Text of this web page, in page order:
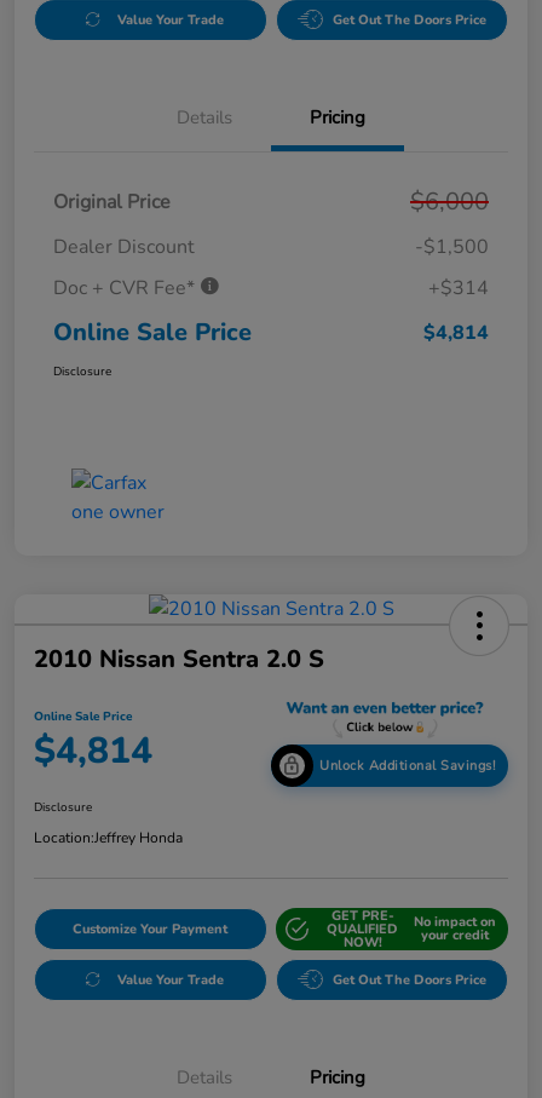
Value Your Trade Get Out The Doors Price
Details Pricing
Original Price $6,000
Dealer Discount
-$1,500
Doc + CVR Fee*
+$314
Online Sale Price $4,814
Disclosure
2010 Nissan Sentra 2.0 S
Online Sale Price
$4,814 Unlock Additional Savings!
Disclosure
Location:Jeffrey Honda
Customize Your Payment
GET PRE-
QUALIFIED
NOW!
No impact on
your credit
Value Your Trade Get Out The Doors Price
Details Pricing